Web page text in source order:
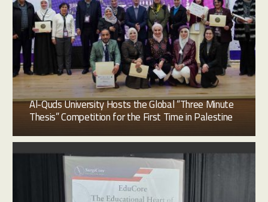
Al-Quds University Hosts the Global “Three Minute
Thesis” Competition for the First Time in Palestine